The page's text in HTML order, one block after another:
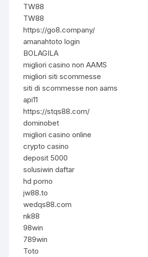
TW88
TW88
https://go8.company/
amanahtoto login
BOLAGILA
migliori casino non AAMS
migliori siti scommesse
siti di scommesse non aams
api11
https://stqs88.com/
dominobet
migliori casino online
crypto casino
deposit 5000
solusiwin daftar
hd porno
jw88.to
wedqs88.com
nk88
98win
789win
Toto